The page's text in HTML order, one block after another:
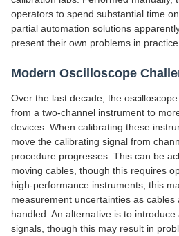
operators to spend substantial time
partial automation solutions
present their own problems in practice.
Modern Oscilloscope
Over the last decade, the
from a two-channel instrument to
devices. When calibrating these
move the calibrating signal from
procedure progresses. This can be
moving cables, though this requires
high-performance instruments, this
measurement uncertainties as
handled. An alternative is to
signals, though this may result in